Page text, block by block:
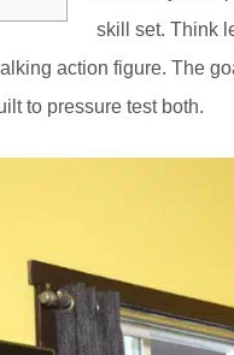
skill set. Think
action figure. The
to pressure test both.